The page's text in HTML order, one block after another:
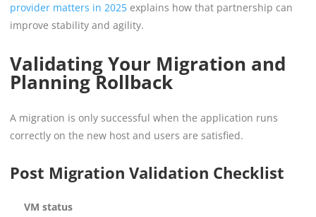
provider matters in 2025 explains how that partnership can
improve stability and agility.
Validating Your Migration and
Planning Rollback
A migration is only successful when the application runs
correctly on the new host and users are satisfied.
Post Migration Validation Checklist
VM status